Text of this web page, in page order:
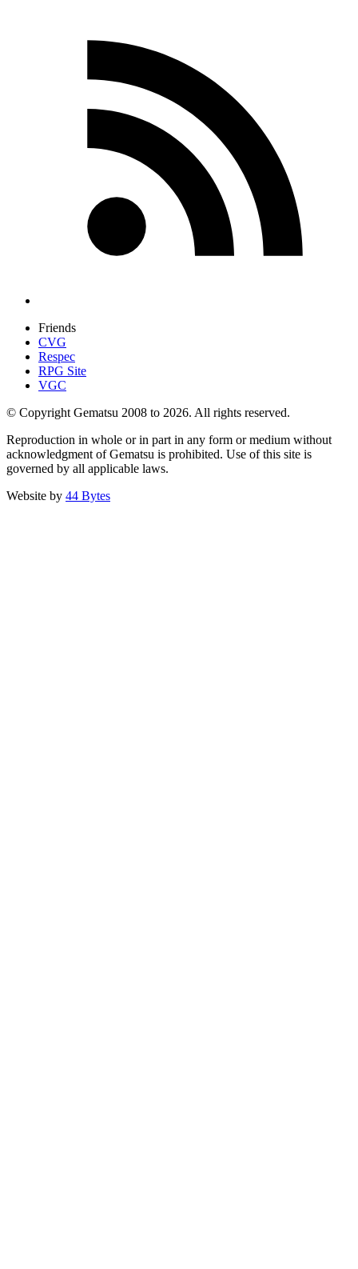
Friends
CVG
Respec
RPG Site
VGC
© Copyright Gematsu 2008 to 2026. All rights reserved.
Reproduction in whole or in part in any form or medium without
acknowledgment of Gematsu is prohibited. Use of this site is
governed by all applicable laws.
Website by 44 Bytes